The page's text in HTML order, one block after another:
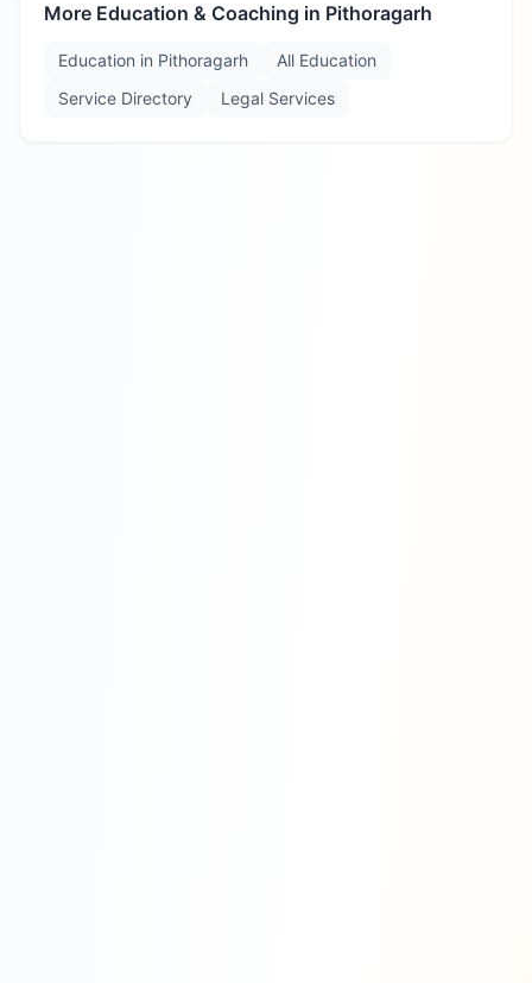
More Education & Coaching in Pithoragarh
Education in Pithoragarh
All Education
Service Directory
Legal Services